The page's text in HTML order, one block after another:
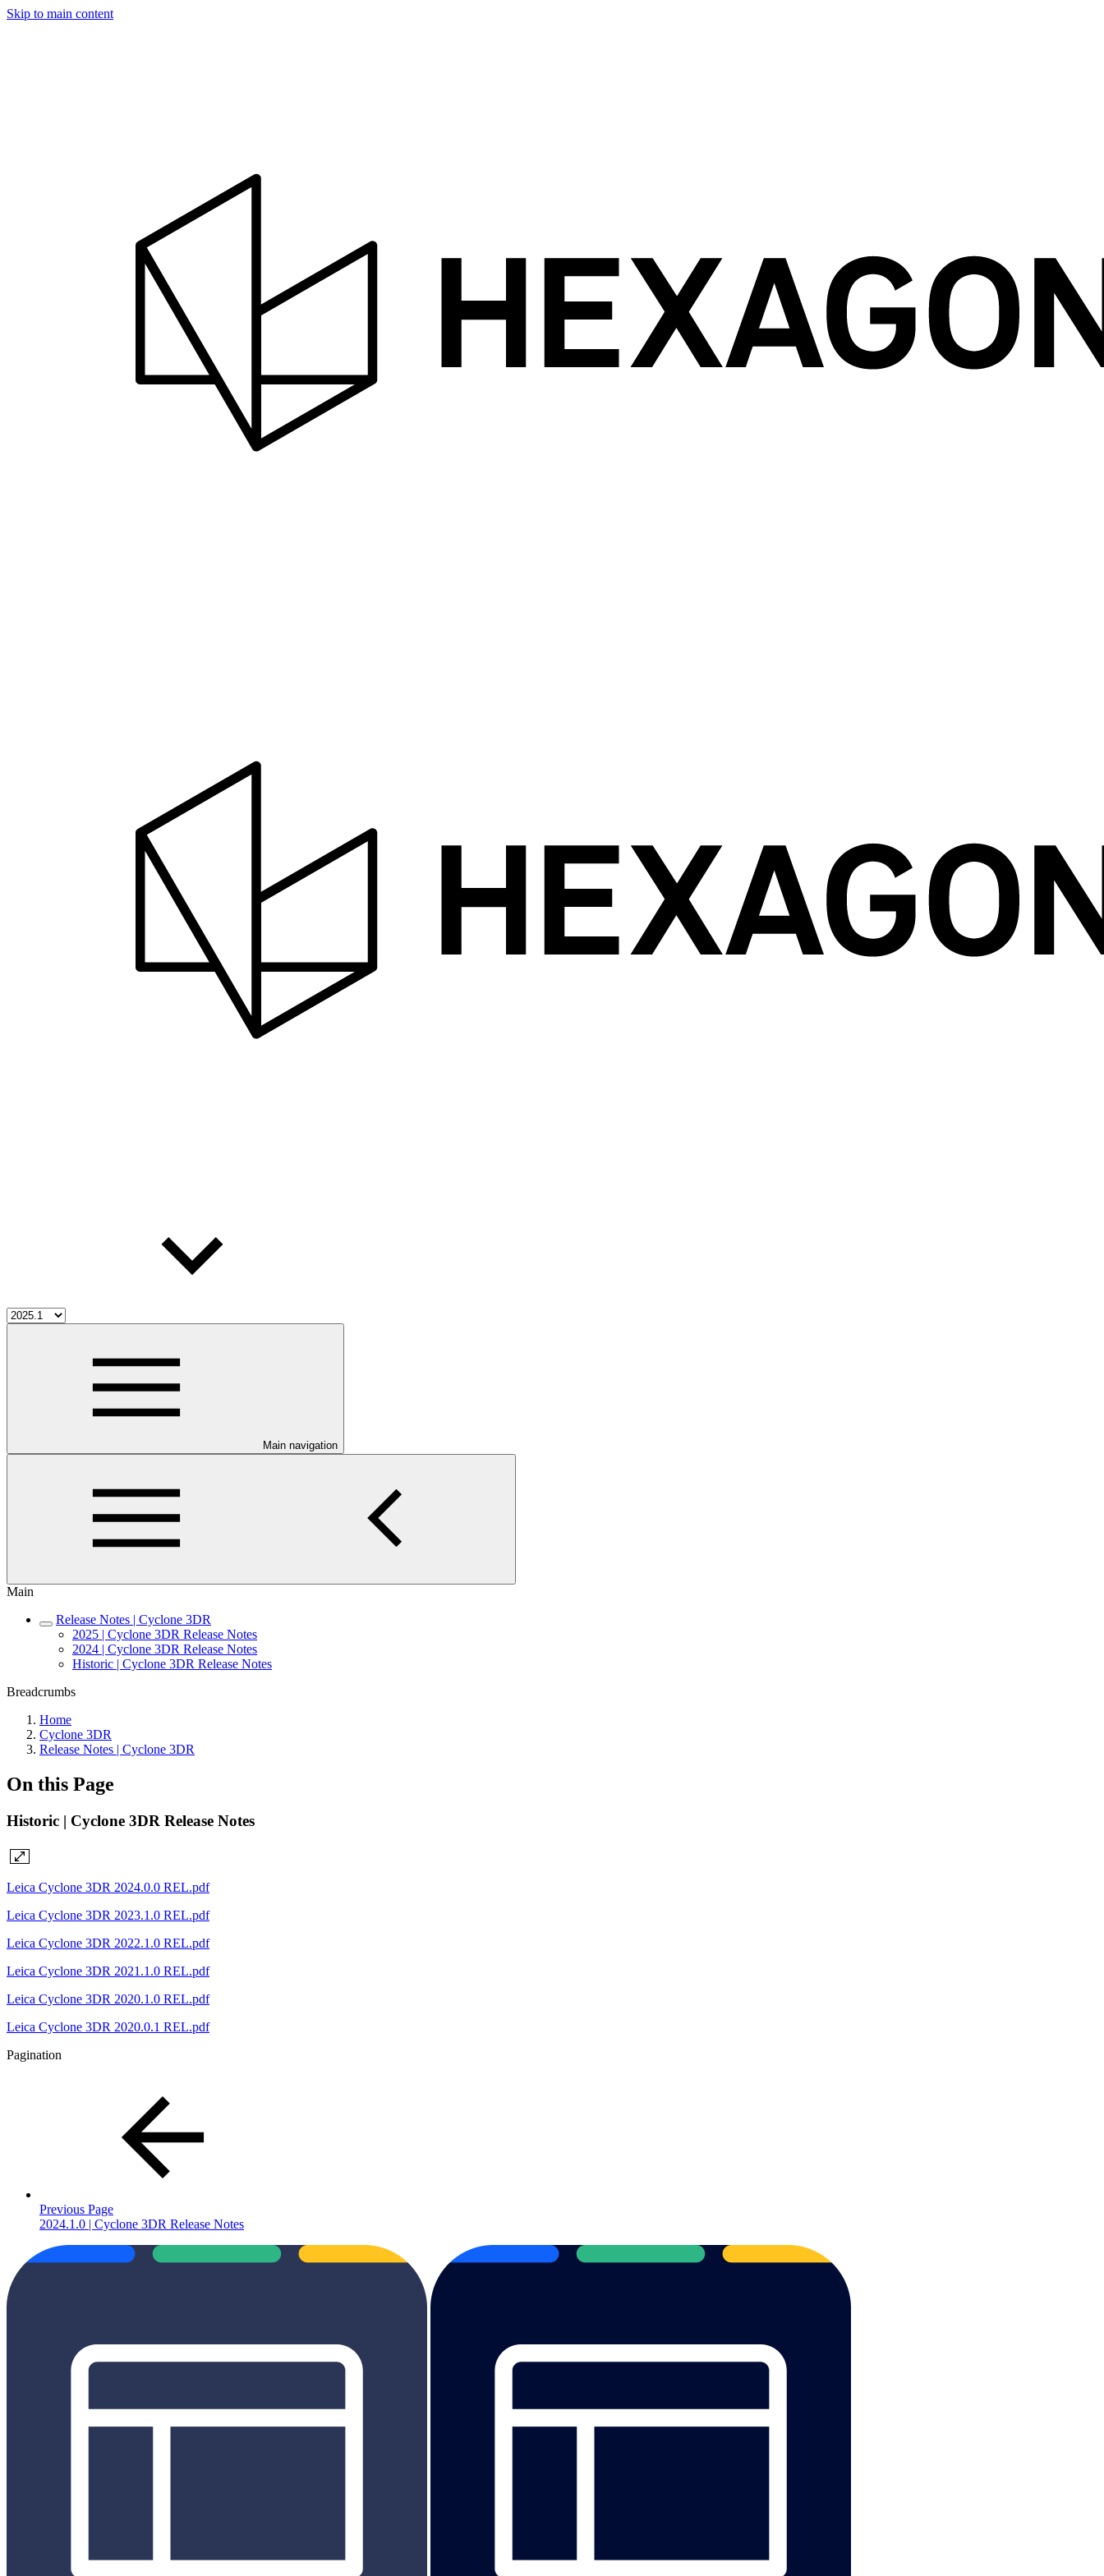
Skip to main content
Main navigation
Main
Release Notes | Cyclone 3DR
2025 | Cyclone 3DR Release Notes
2024 | Cyclone 3DR Release Notes
Historic | Cyclone 3DR Release Notes
Breadcrumbs
Home
Cyclone 3DR
Release Notes | Cyclone 3DR
On this Page
Historic | Cyclone 3DR Release Notes
Leica Cyclone 3DR 2024.0.0 REL.pdf
Leica Cyclone 3DR 2023.1.0 REL.pdf
Leica Cyclone 3DR 2022.1.0 REL.pdf
Leica Cyclone 3DR 2021.1.0 REL.pdf
Leica Cyclone 3DR 2020.1.0 REL.pdf
Leica Cyclone 3DR 2020.0.1 REL.pdf
Pagination
Previous Page
2024.1.0 | Cyclone 3DR Release Notes